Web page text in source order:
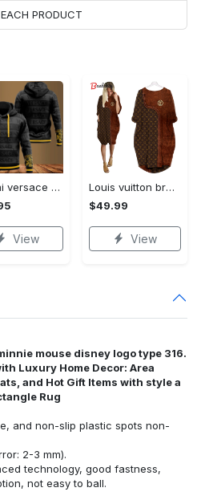
PRODUCT
Gianni versace black unisex hoodie for men women luxury brand clothing clothes outfit Hoodie 3D
View
Louis vuitton brown batwing pocket dress lv luxury brand clothing clothes outfit for women ht Batwing Pocket Dress
$49.99
View
mouse disney logo type 316.
Luxury Home Decor: Area
and Hot Gift Items with style a
Rug
and non-slip plastic spots non-
2-3 mm).
technology, good fastness,
not easy to ball.